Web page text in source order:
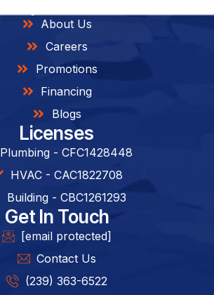
About Us
Careers
Promotions
Financing
Blogs
Licenses
Plumbing - CFC1428448
HVAC - CAC1822708
Building - CBC1261293​
Get In Touch
[email protected]
Contact Us
(239) 363-6522